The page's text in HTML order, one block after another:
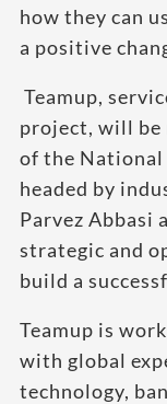
how they can
a positive
Teamup,
project, will be
of the National
headed by
Parvez Abbasi
strategic and
build a
Teamup is
with global
technology,